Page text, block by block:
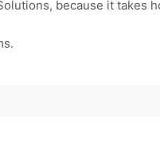
because it takes